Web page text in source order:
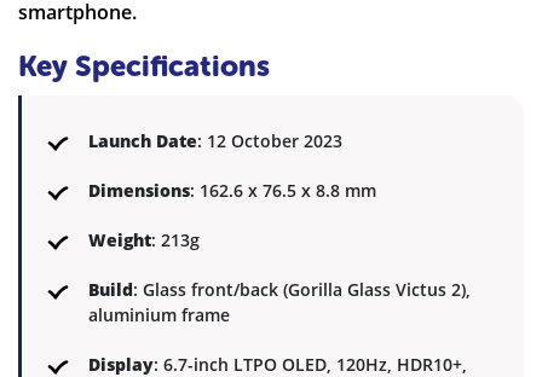
smartphone.
Key Specifications
Launch Date: 12 October 2023
Dimensions: 162.6 x 76.5 x 8.8 mm
Weight: 213g
Build: Glass front/back (Gorilla Glass Victus 2),
aluminium frame
Display: 6.7-inch LTPO OLED, 120Hz, HDR10+,